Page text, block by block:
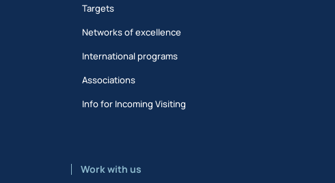
Targets
Networks of excellence
International programs
Associations
Info for Incoming Visiting
Work with us